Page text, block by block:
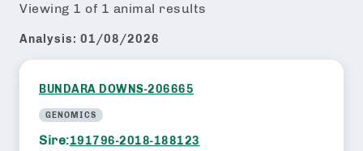
Viewing 1 of 1 animal results
Analysis: 01/08/2026
BUNDARA DOWNS-206665
GENOMICS
Sire:191796-2018-188123